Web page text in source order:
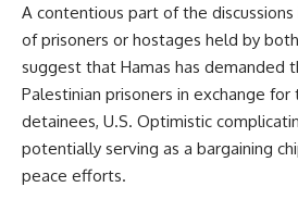
A contentious part of the
of prisoners or hostages held by
suggest that Hamas has demanded
Palestinian prisoners in exchange
detainees, U.S. Optimistic
potentially serving as a bargaining
peace efforts.